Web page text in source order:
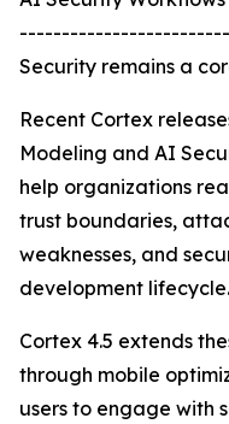
Security remains a
Recent Cortex
Modeling and AI
help organizations
trust boundaries,
weaknesses, and
development lifecycle.
Cortex 4.5 extends
through mobile
users to engage with